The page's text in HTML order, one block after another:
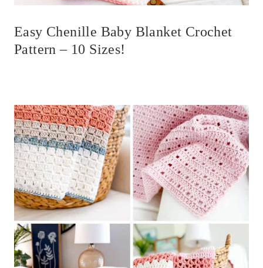
Easy Chenille Baby Blanket Crochet
Pattern – 10 Sizes!